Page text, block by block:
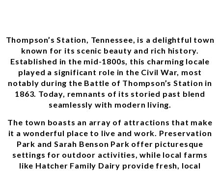
Thompson’s Station, Tennessee, is a delightful town
known for its scenic beauty and rich history.
Established in the mid-1800s, this charming locale
played a significant role in the Civil War, most
notably during the Battle of Thompson’s Station in
1863. Today, remnants of its storied past blend
seamlessly with modern living.
The town boasts an array of attractions that make
it a wonderful place to live and work. Preservation
Park and Sarah Benson Park offer picturesque
settings for outdoor activities, while local farms
like Hatcher Family Dairy provide fresh, local